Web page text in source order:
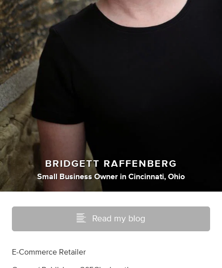
BRIDGETT RAFFENBERG
Small Business Owner in Cincinnati, Ohio
Read my blog
E-Commerce Retailer